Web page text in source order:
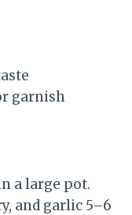
garnish
a large pot.
and garlic 5–6